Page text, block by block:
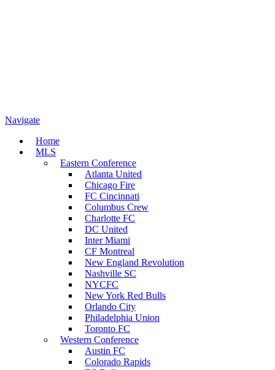
Navigate
Home
MLS
Eastern Conference
Atlanta United
Chicago Fire
FC Cincinnati
Columbus Crew
Charlotte FC
DC United
Inter Miami
CF Montreal
New England Revolution
Nashville SC
NYCFC
New York Red Bulls
Orlando City
Philadelphia Union
Toronto FC
Western Conference
Austin FC
Colorado Rapids